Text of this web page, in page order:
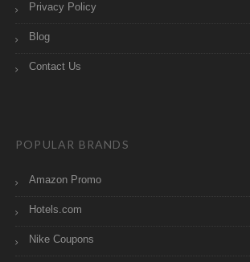
Privacy Policy
Blog
Contact Us
POPULAR BRANDS
Amazon Promo
Hotels.com
Nike Coupons